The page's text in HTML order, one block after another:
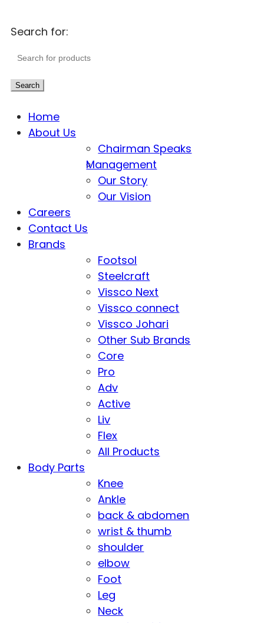
Search for:
Search
Home
About Us
Chairman Speaks
Management
Our Story
Our Vision
Careers
Contact Us
Brands
Footsol
Steelcraft
Vissco Next
Vissco connect
Vissco Johari
Other Sub Brands
Core
Pro
Adv
Active
Liv
Flex
All Products
Body Parts
Knee
Ankle
back & abdomen
wrist & thumb
shoulder
elbow
Foot
Leg
Neck